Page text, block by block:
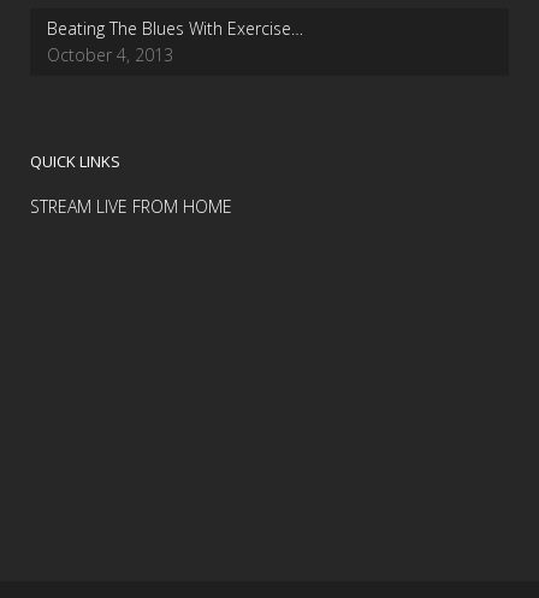
Beating The Blues With Exercise…
October 4, 2013
QUICK LINKS
STREAM LIVE FROM HOME